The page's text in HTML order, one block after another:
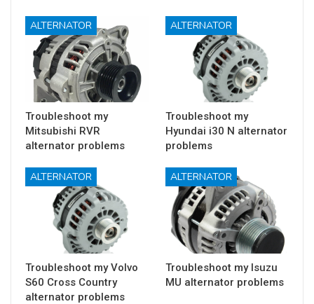
ALTERNATOR
Troubleshoot my
Mitsubishi RVR
alternator problems
ALTERNATOR
Troubleshoot my
Hyundai i30 N alternator
problems
ALTERNATOR
Troubleshoot my Volvo
S60 Cross Country
alternator problems
ALTERNATOR
Troubleshoot my Isuzu
MU alternator problems